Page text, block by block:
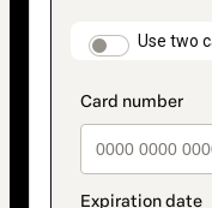
Use two
method